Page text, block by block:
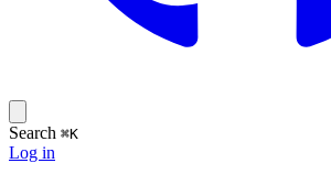
Search ⌘K
Log in